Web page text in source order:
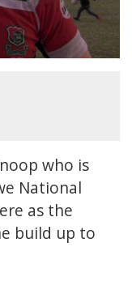
who is
National
as the
build up to